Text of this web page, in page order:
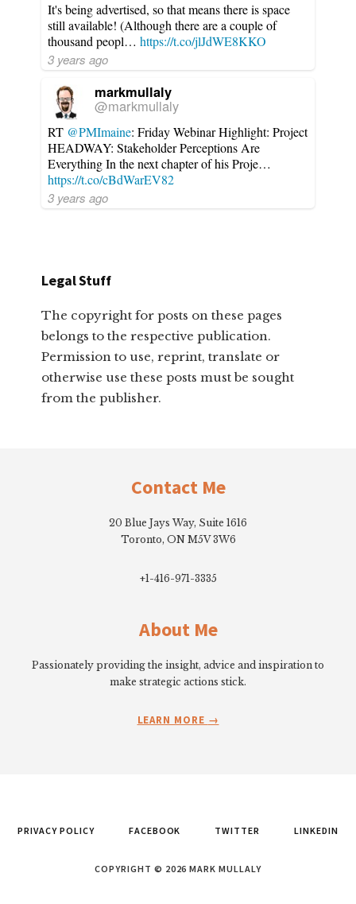
It's being advertised, so that means there is space
still available! (Although there are a couple of
thousand peopl…https://t.co/jlJdWE8KKO
3 years ago
markmullaly
@markmullaly
RT @PMImaine: Friday Webinar Highlight: Project
HEADWAY: Stakeholder Perceptions Are
Everything In the next chapter of his Proje…
https://t.co/cBdWarEV82
3 years ago
Legal Stuff
The copyright for posts on these pages
belongs to the respective publication.
Permission to use, reprint, translate or
otherwise use these posts must be sought
from the publisher.
Contact Me
20 Blue Jays Way, Suite 1616
Toronto, ON M5V 3W6
+1-416-971-3335
About Me
Passionately providing the insight, advice and inspiration to
make strategic actions stick.
LEARN MORE
PRIVACY POLICY FACEBOOK TWITTER LINKEDIN
COPYRIGHT © 2026 MARK MULLALY